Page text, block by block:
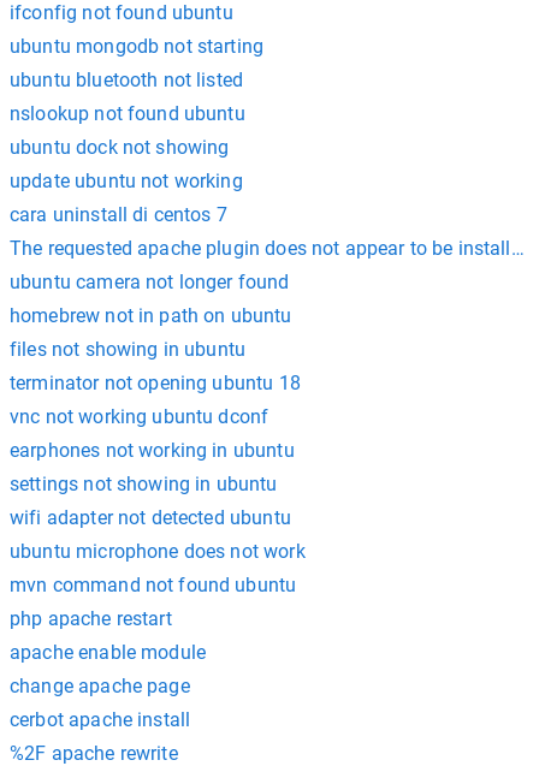
ifconfig not found ubuntu
ubuntu mongodb not starting
ubuntu bluetooth not listed
nslookup not found ubuntu
ubuntu dock not showing
update ubuntu not working
cara uninstall di centos 7
The requested apache plugin does not appear to be installed
ubuntu camera not longer found
homebrew not in path on ubuntu
files not showing in ubuntu
terminator not opening ubuntu 18
vnc not working ubuntu dconf
earphones not working in ubuntu
settings not showing in ubuntu
wifi adapter not detected ubuntu
ubuntu microphone does not work
mvn command not found ubuntu
php apache restart
apache enable module
change apache page
cerbot apache install
%2F apache rewrite